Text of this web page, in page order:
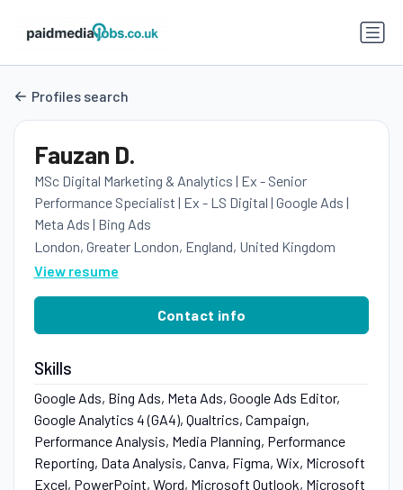
Profiles search
Fauzan D.
MSc Digital Marketing & Analytics | Ex - Senior
Performance Specialist | Ex - LS Digital | Google Ads |
Meta Ads | Bing Ads
London, Greater London, England, United Kingdom
View resume
Contact info
Skills
Google Ads, Bing Ads, Meta Ads, Google Ads Editor,
Google Analytics 4 (GA4), Qualtrics, Campaign,
Performance Analysis, Media Planning, Performance
Reporting, Data Analysis, Canva, Figma, Wix, Microsoft
Excel, PowerPoint, Word, Microsoft Outlook, Microsoft